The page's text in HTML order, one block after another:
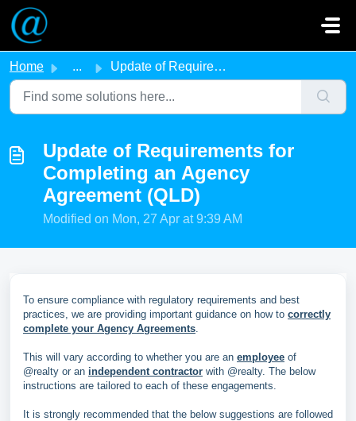
Skip to main content
Home ... Update of Requirements for Completing an Agency Agreemen...
Update of Requirements for
Completing an Agency
Agreement (QLD)
Modified on Mon, 27 Apr at 9:39 AM
To ensure compliance with regulatory requirements and best
practices, we are providing important guidance on how to correctly
complete your Agency Agreements.
This will vary according to whether you are an employee of
@realty or an independent contractor with @realty. The below
instructions are tailored to each of these engagements.
It is strongly recommended that the below suggestions are followed